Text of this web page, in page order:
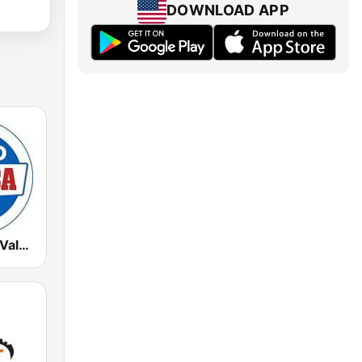
Radio Marca Valencia
DOWNLOAD APP